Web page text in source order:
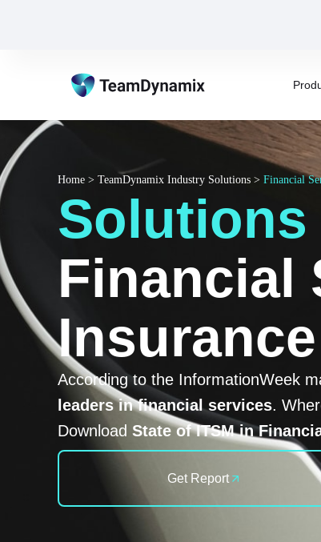
Home > TeamDynamix Industry Solutions > Financial
Solutions
Financial
Insurance
According to the InformationWeek
leaders in financial services.
Download State of ITSM in
Get Report